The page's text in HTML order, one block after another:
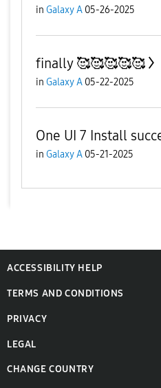
in Galaxy A 05-26-2025
finally 🥰🥰🥰🥰🥰
in Galaxy A 05-22-2025
One UI 7 Install
in Galaxy A 05-21-2025
ACCESSIBILITY HELP
TERMS AND CONDITIONS
PRIVACY
LEGAL
CHANGE COUNTRY